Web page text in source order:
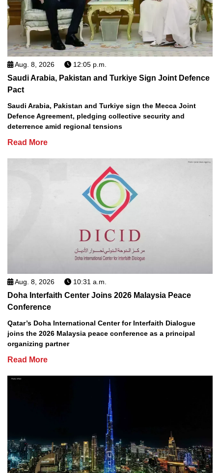
Aug. 8, 2026 12:05 p.m.
Saudi Arabia, Pakistan and Turkiye Sign Joint Defence
Pact
Saudi Arabia, Pakistan and Turkiye sign the Mecca Joint
Defence Agreement, pledging collective security and
deterrence amid regional tensions
Read More
Aug. 8, 2026 10:31 a.m.
Doha Interfaith Center Joins 2026 Malaysia Peace
Conference
Qatar’s Doha International Center for Interfaith Dialogue
joins the 2026 Malaysia peace conference as a principal
organizing partner
Read More